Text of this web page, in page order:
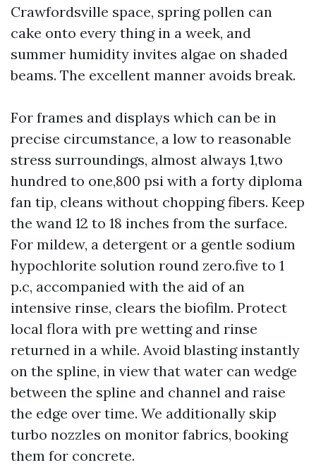
Crawfordsville space, spring pollen can
cake onto every thing in a week, and
summer humidity invites algae on shaded
beams. The excellent manner avoids break.
For frames and displays which can be in
precise circumstance, a low to reasonable
stress surroundings, almost always 1,two
hundred to one,800 psi with a forty diploma
fan tip, cleans without chopping fibers. Keep
the wand 12 to 18 inches from the surface.
For mildew, a detergent or a gentle sodium
hypochlorite solution round zero.five to 1
p.c, accompanied with the aid of an
intensive rinse, clears the biofilm. Protect
local flora with pre wetting and rinse
returned in a while. Avoid blasting instantly
on the spline, in view that water can wedge
between the spline and channel and raise
the edge over time. We additionally skip
turbo nozzles on monitor fabrics, booking
them for concrete.